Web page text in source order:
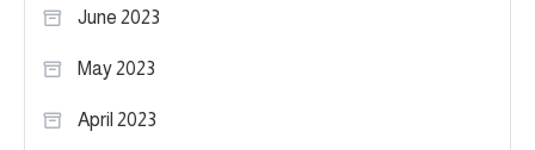
June 2023
May 2023
April 2023